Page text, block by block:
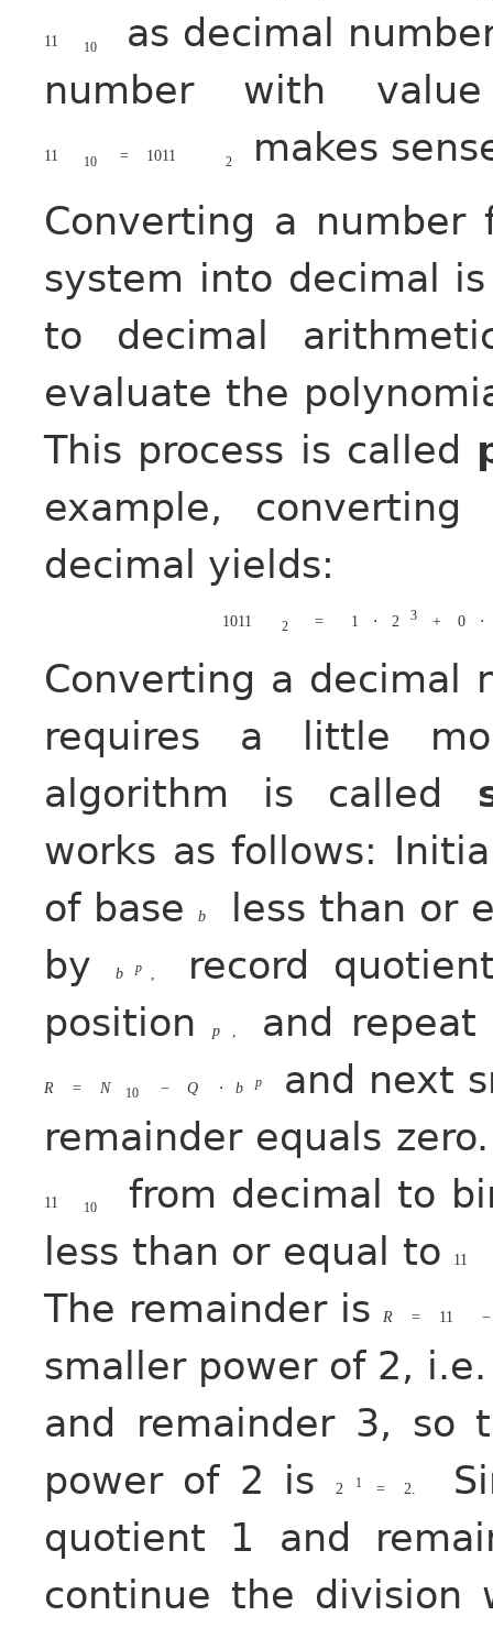
11 10
as decimal
number with
11 10 = 1011 2
makes
Converting a number
system into decimal
to decimal
evaluate the
This process is called
example,
decimal yields:
1011 2 = 1 ⋅ 2 3 + 0 ⋅
Converting a decimal
requires a little
algorithm is called
works as follows:
of base
b
less than or
by
b p
record
positionp and
R = N 10 − Q ⋅ b p
and next
remainder equals
11 10
from decimal to
less than or equal to
11
The remainder is
R = 11 −
smaller power of 2,
and remainder 3, so
power of 2 is
2 1 = 2.
quotient 1 and
continue the division